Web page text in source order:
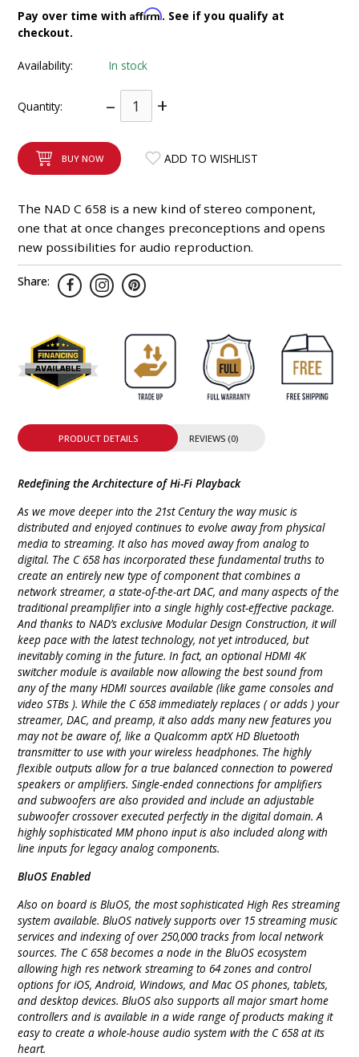
Pay over time withAffirm. See if you qualify at
checkout.
Availability: In stock
Quantity: – +
BUY NOW ADD TO WISHLIST
The NAD C 658 is a new kind of stereo component,
one that at once changes preconceptions and opens
new possibilities for audio reproduction.
Share:
PRODUCT DETAILS REVIEWS (0)
Redefining the Architecture of Hi-Fi Playback
As we move deeper into the 21st Century the way music is
distributed and enjoyed continues to evolve away from physical
media to streaming. It also has moved away from analog to
digital. The C 658 has incorporated these fundamental truths to
create an entirely new type of component that combines a
network streamer, a state-of-the-art DAC, and many aspects of the
traditional preamplifier into a single highly cost-effective package.
And thanks to NAD’s exclusive Modular Design Construction, it will
keep pace with the latest technology, not yet introduced, but
inevitably coming in the future. In fact, an optional HDMI 4K
switcher module is available now allowing the best sound from
any of the many HDMI sources available (like game consoles and
video STBs ). While the C 658 immediately replaces ( or adds ) your
streamer, DAC, and preamp, it also adds many new features you
may not be aware of, like a Qualcomm aptX HD Bluetooth
transmitter to use with your wireless headphones. The highly
flexible outputs allow for a true balanced connection to powered
speakers or amplifiers. Single-ended connections for amplifiers
and subwoofers are also provided and include an adjustable
subwoofer crossover executed perfectly in the digital domain. A
highly sophisticated MM phono input is also included along with
line inputs for legacy analog components.
BluOS Enabled
Also on board is BluOS, the most sophisticated High Res streaming
system available. BluOS natively supports over 15 streaming music
services and indexing of over 250,000 tracks from local network
sources. The C 658 becomes a node in the BluOS ecosystem
allowing high res network streaming to 64 zones and control
options for iOS, Android, Windows, and Mac OS phones, tablets,
and desktop devices. BluOS also supports all major smart home
controllers and is available in a wide range of products making it
easy to create a whole-house audio system with the C 658 at its
heart.
INTEGRATED ANALOG AMPLIFIER
6-ZONE MATRIX AMPLIFIER
8-ZONE MATRIX AMPLIFIER